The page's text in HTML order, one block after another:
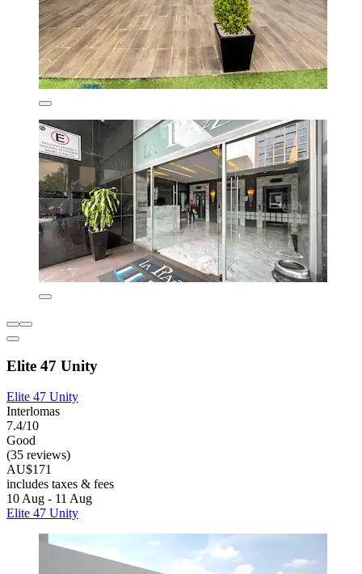
Elite 47 Unity
Elite 47 Unity
Interlomas
7.4/10
Good
(35 reviews)
AU$171
includes taxes & fees
10 Aug - 11 Aug
Elite 47 Unity